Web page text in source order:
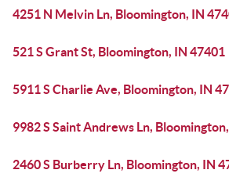
4251 N Melvin Ln, Bloomington, IN
521 S Grant St, Bloomington, IN 47401
5911 S Charlie Ave, Bloomington, IN
9982 S Saint Andrews Ln,
2460 S Burberry Ln, Bloomington, IN